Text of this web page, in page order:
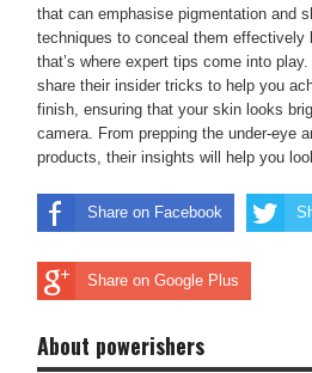
that can emphasise pigmentation and
techniques to conceal them effectively
that’s where expert tips come into
share their insider tricks to help you
finish, ensuring that your skin looks
camera. From prepping the under-eye
products, their insights will help you
Share on Facebook
Share on Google Plus
About powerishers